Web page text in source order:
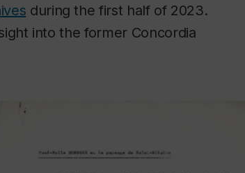
during the first half of 2023.
into the former Concordia